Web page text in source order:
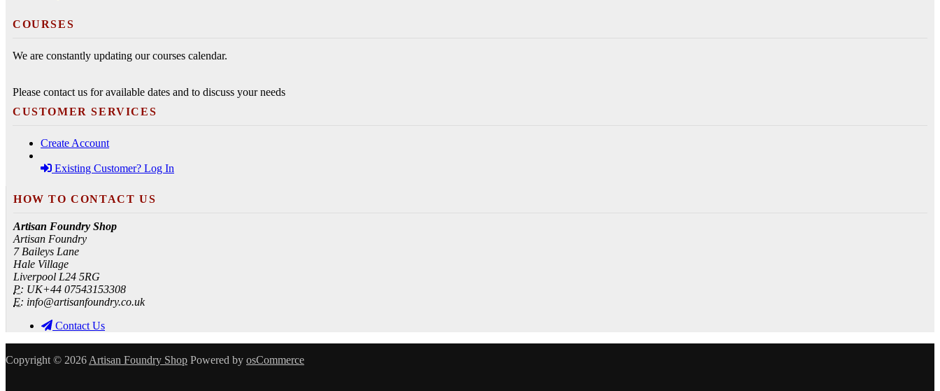
COURSES
We are constantly updating our courses calendar.
Please contact us for available dates and to discuss your needs
CUSTOMER SERVICES
Create Account
Existing Customer? Log In
HOW TO CONTACT US
Artisan Foundry Shop
Artisan Foundry
7 Baileys Lane
Hale Village
Liverpool L24 5RG
P: UK+44 07543153308
E: info@artisanfoundry.co.uk
Contact Us
Copyright © 2026 Artisan Foundry Shop Powered by osCommerce